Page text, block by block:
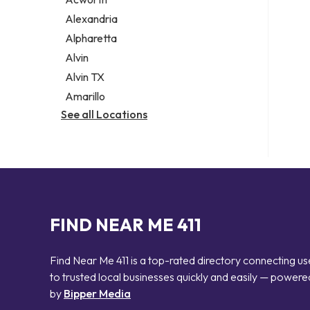
Legal services
Notary public
Personal injury attorney
Alexandria
Alpharetta
Alvin
Alvin TX
Amarillo
See all Locations
FIND NEAR ME 411
Find Near Me 411 is a top-rated directory connecting
to trusted local businesses quickly and easily —
by Bipper Media